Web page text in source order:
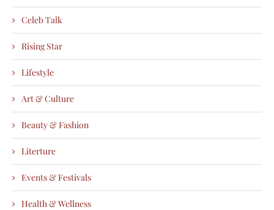
Celeb Talk
Rising Star
Lifestyle
Art & Culture
Beauty & Fashion
Literture
Events & Festivals
Health & Wellness